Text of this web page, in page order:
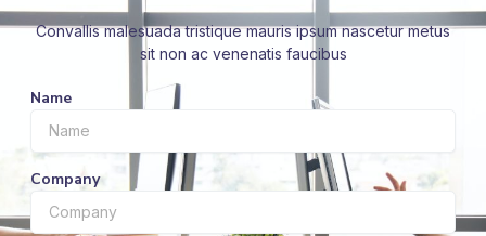
Convallis malesuada tristique mauris ipsum nascetur metus
sit non ac venenatis faucibus
Name
Company